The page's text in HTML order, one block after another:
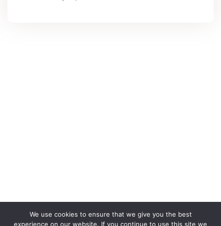
We use cookies to ensure that we give you the best
experience on our website. If you continue to use this site we